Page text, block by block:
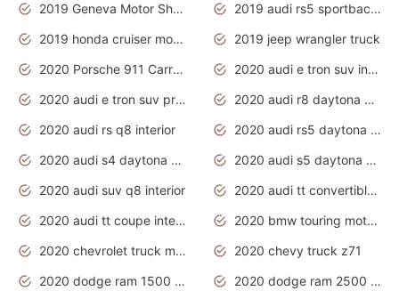
2019 Geneva Motor Show
2019 audi rs5 sportback daytona grey
2019 honda cruiser motorcycles
2019 jeep wrangler truck
2020 Porsche 911 Carrera S
2020 audi e tron suv interior
2020 audi e tron suv price
2020 audi r8 daytona grey
2020 audi rs q8 interior
2020 audi rs5 daytona grey
2020 audi s4 daytona grey
2020 audi s5 daytona grey
2020 audi suv q8 interior
2020 audi tt convertible interior
2020 audi tt coupe interior
2020 bmw touring motorcycles
2020 chevrolet truck models
2020 chevy truck z71
2020 dodge ram 1500 work truck
2020 dodge ram 2500 work truck